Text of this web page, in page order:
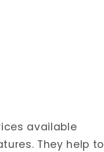
available
They help to